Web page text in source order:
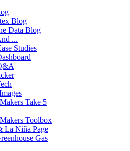
Blog
Data Blog
...
Studies
Take 5
Toolbox
La Niña Page
Gas